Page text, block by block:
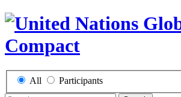
All Participants